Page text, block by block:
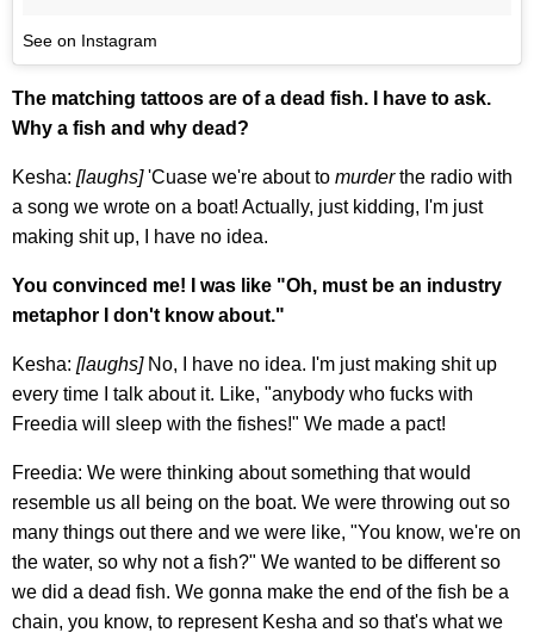
See on Instagram
The matching tattoos are of a dead fish. I have to ask.
Why a fish and why dead?
Kesha: [laughs]'Cuase we're about to murderthe radio with
a song we wrote on a boat! Actually, just kidding, I'm just
making shit up, I have no idea.
You convinced me! I was like "Oh, must be an industry
metaphor I don't know about."
Kesha: [laughs] No, I have no idea. I'm just making shit up
every time I talk about it. Like, "anybody who fucks with
Freedia will sleep with the fishes!" We made a pact!
Freedia: We were thinking about something that would
resemble us all being on the boat. We were throwing out so
many things out there and we were like, "You know, we're on
the water, so why not a fish?" We wanted to be different so
we did a dead fish. We gonna make the end of the fish be a
chain, you know, to represent Kesha and so that's what we